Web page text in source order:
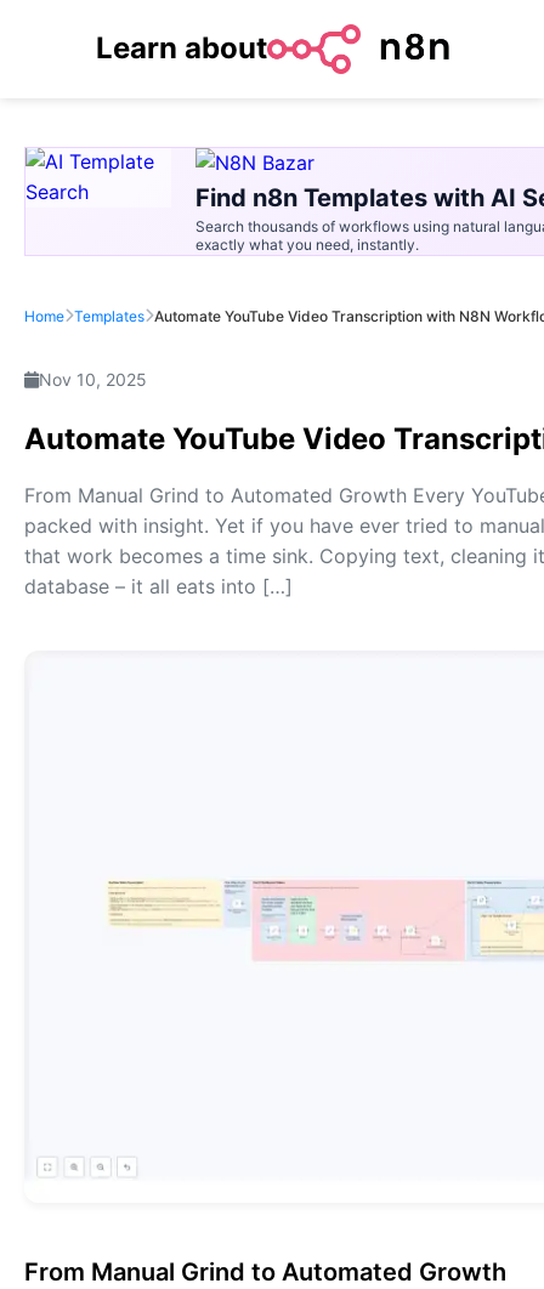
Learn about
Find n8n Templates with AI
Search thousands of workflows using natural
exactly what you need, instantly.
Home Templates Automate YouTube Video Transcription with N8N
Nov 10, 2025
Automate YouTube Video
From Manual Grind to Automated Growth Every
packed with insight. Yet if you have ever tried to
that work becomes a time sink. Copying text, cleaning
database – it all eats into […]
From Manual Grind to Automated Growth